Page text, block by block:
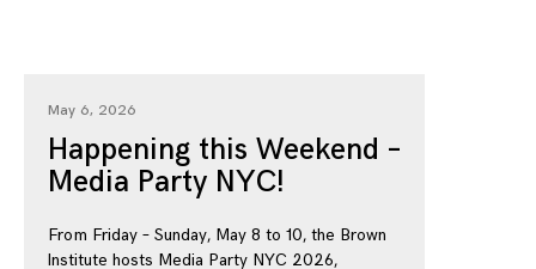
May 6, 2026
Happening this Weekend –
Media Party NYC!
From Friday – Sunday, May 8 to 10, the Brown
Institute hosts Media Party NYC 2026,